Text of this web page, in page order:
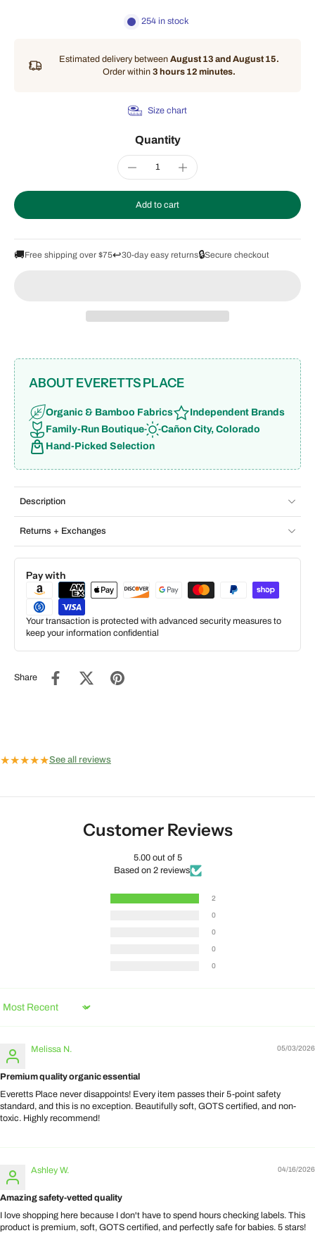
254 in stock
Estimated delivery between August 13 and August 15.
Order within 3 hours 12 minutes.
Size chart
Quantity
Add to cart
🚚Free shipping over $75↩️30-day easy returns🔒Secure checkout
ABOUT EVERETTS PLACE
Organic & Bamboo Fabrics
Independent Brands
Family-Run Boutique
Cañon City, Colorado
Hand-Picked Selection
Description
Returns + Exchanges
Pay with
Your transaction is protected with advanced security measures to
keep your information confidential
Share
★★★★★See all reviews
Customer Reviews
5.00 out of 5
Based on 2 reviews
2
0
0
0
0
Sort by
05/03/2026
Melissa N.
Premium quality organic essential
Everetts Place never disappoints! Every item passes their 5-point safety
standard, and this is no exception. Beautifully soft, GOTS certified, and non-
toxic. Highly recommend!
04/16/2026
Ashley W.
Amazing safety-vetted quality
I love shopping here because I don't have to spend hours checking labels. This
product is premium, soft, GOTS certified, and perfectly safe for babies. 5 stars!